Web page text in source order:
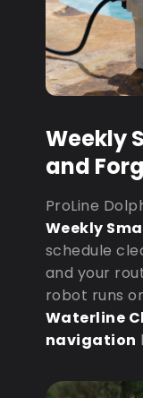
Weekly
and
ProLine
Weekly
schedule
and your
robot runs
Waterline
navigation